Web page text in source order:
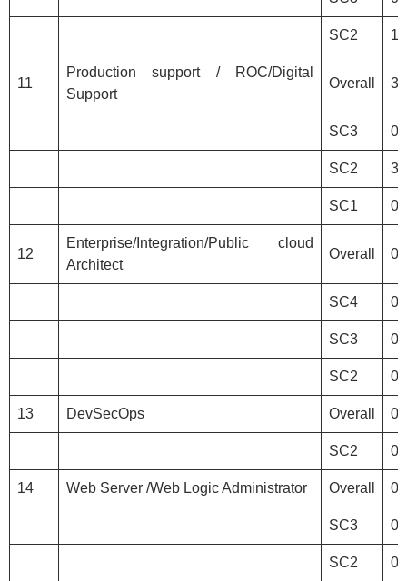
SC2 1
11
Production support / ROC/Digital
Support
Overall 3
SC3 0
SC2 3
SC1 0
12
Enterprise/Integration/Public cloud
Architect
Overall 0
SC4 0
SC3 0
SC2 0
13 DevSecOps Overall 0
SC2 0
14 Web Server /Web Logic Administrator Overall 0
SC3 0
SC2 0